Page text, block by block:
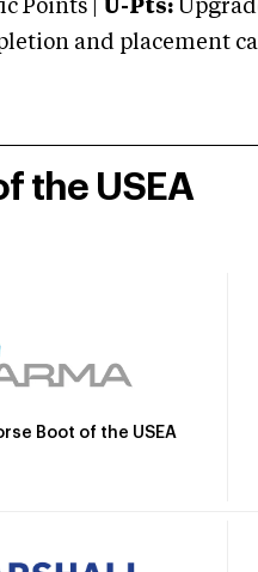
Points | U-Pts:
and placement
the USEA
Boot of the USEA